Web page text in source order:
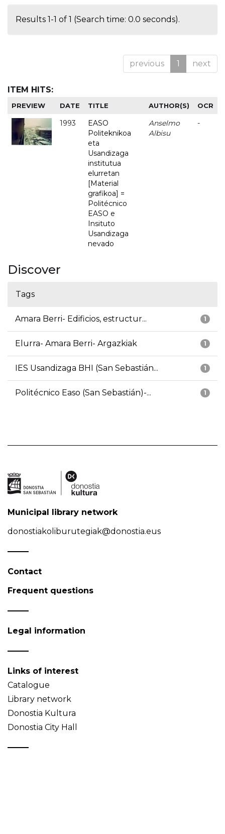
Results 1-1 of 1 (Search time: 0.0 seconds).
previous 1 next
ITEM HITS:
PREVIEW DATE TITLE AUTHOR(S) OCR
1993
EASO
Politeknikoa
eta
Usandizaga
institutua
elurretan
[Material
grafikoa] =
Politécnico
EASO e
Insituto
Usandizaga
nevado
Anselmo
Albisu
-
Discover
Tags
1
Amara Berri- Edificios, estructur...
1
Elurra- Amara Berri- Argazkiak
1
IES Usandizaga BHI (San Sebastián...
1
Politécnico Easo (San Sebastián)-...
Municipal library network
donostiakoliburutegiak@donostia.eus
Contact
Frequent questions
Legal information
Links of interest
Catalogue
Library network
Donostia Kultura
Donostia City Hall